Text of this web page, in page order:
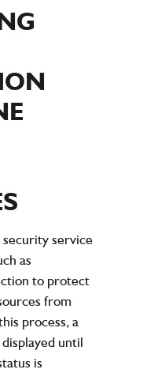
service
as
to protect
from
process, a
until
is